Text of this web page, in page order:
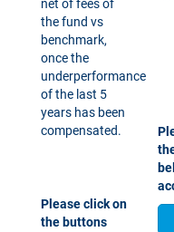
net of fees of
the fund vs
benchmark,
once the
underperformance
of the last 5
years has been
compensated.
Please click on
the buttons